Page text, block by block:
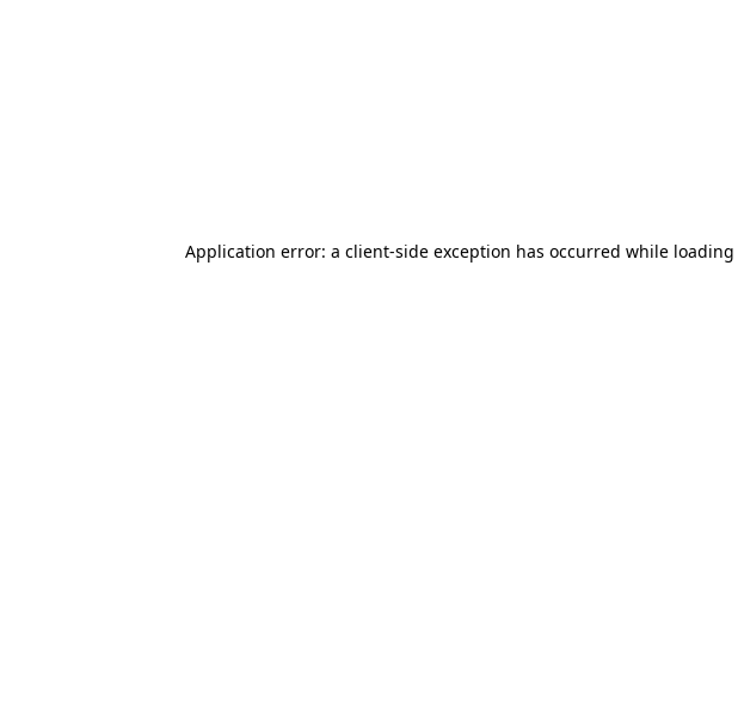
Application error: a client-side exception has occurred while loading